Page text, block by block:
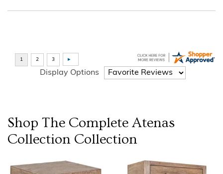
Display Options
Shop The Complete Atenas
Collection Collection